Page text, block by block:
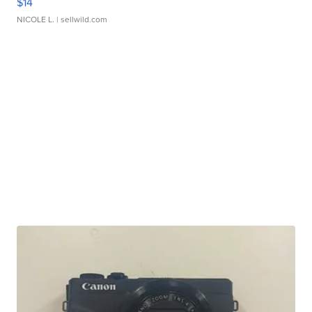
NICOLE L. | sellwild.com